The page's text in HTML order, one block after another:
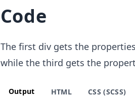
Code
The first div gets the
while the third gets the
Output HTML CSS (SCSS)